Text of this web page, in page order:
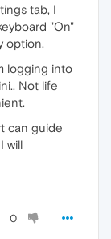
tab, I
"On"
option.
logging into
Not life
can guide
will
0